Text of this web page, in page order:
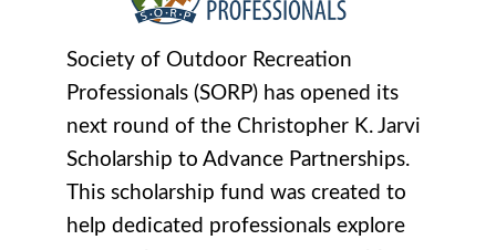
Society of Outdoor Recreation
Professionals (SORP) has opened its
next round of the Christopher K. Jarvi
Scholarship to Advance Partnerships.
This scholarship fund was created to
help dedicated professionals explore